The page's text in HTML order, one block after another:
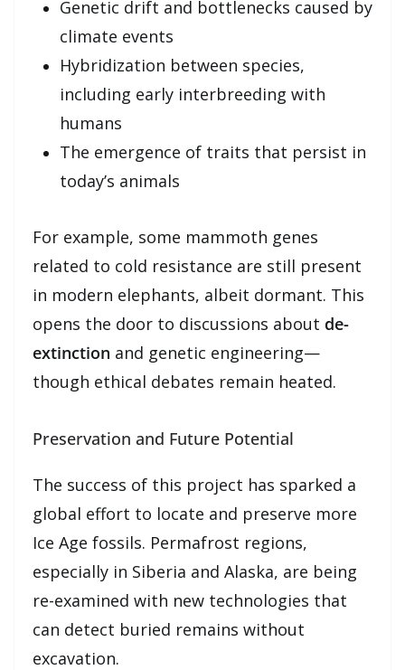
Genetic drift and bottlenecks caused by
climate events
Hybridization between species,
including early interbreeding with
humans
The emergence of traits that persist in
today’s animals
For example, some mammoth genes
related to cold resistance are still present
in modern elephants, albeit dormant. This
opens the door to discussions about de-
extinction and genetic engineering—
though ethical debates remain heated.
Preservation and Future Potential
The success of this project has sparked a
global effort to locate and preserve more
Ice Age fossils. Permafrost regions,
especially in Siberia and Alaska, are being
re-examined with new technologies that
can detect buried remains without
excavation.